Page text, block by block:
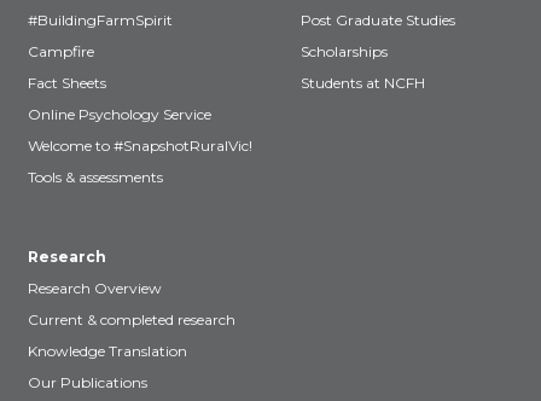
#BuildingFarmSpirit
Campfire
Fact Sheets
Online Psychology Service
Welcome to #SnapshotRuralVic!
Tools & assessments
Post Graduate Studies
Scholarships
Students at NCFH
Research
Research Overview
Current & completed research
Knowledge Translation
Our Publications